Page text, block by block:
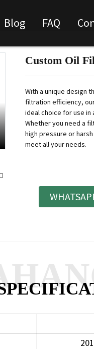
Blog FAQ
Custom Oil
With a unique design
filtration efficiency,
ideal choice for use in
Whether you need a
high pressure or
meet all your needs.